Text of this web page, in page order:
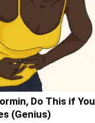
Do This if You
(Genius)